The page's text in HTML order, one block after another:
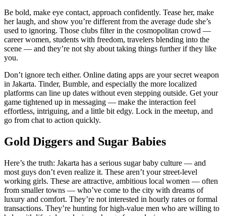
Be bold, make eye contact, approach confidently. Tease her, make
her laugh, and show you’re different from the average dude she’s
used to ignoring. Those clubs filter in the cosmopolitan crowd —
career women, students with freedom, travelers blending into the
scene — and they’re not shy about taking things further if they like
you.
Don’t ignore tech either. Online dating apps are your secret weapon
in Jakarta. Tinder, Bumble, and especially the more localized
platforms can line up dates without even stepping outside. Get your
game tightened up in messaging — make the interaction feel
effortless, intriguing, and a little bit edgy. Lock in the meetup, and
go from chat to action quickly.
Gold Diggers and Sugar Babies
Here’s the truth: Jakarta has a serious sugar baby culture — and
most guys don’t even realize it. These aren’t your street-level
working girls. These are attractive, ambitious local women — often
from smaller towns — who’ve come to the city with dreams of
luxury and comfort. They’re not interested in hourly rates or formal
transactions. They’re hunting for high-value men who are willing to